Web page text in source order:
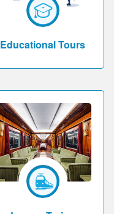
Educational Tours